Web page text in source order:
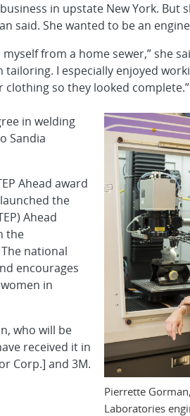
in upstate New York. But
said. She wanted to be an
from a home sewer,” she
I especially enjoyed
so they looked complete.”
Pierrette
Laboratories
in welding
Sandia
Ahead award
the
Ahead
the
national
encourages
in
who will be
received it in
Corp.] and 3M.